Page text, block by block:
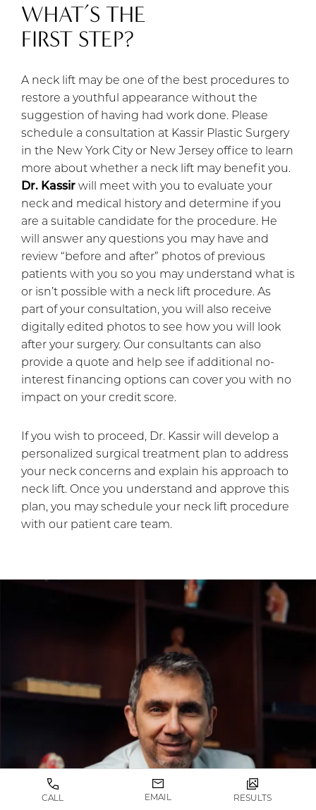
WHAT’S THE
FIRST STEP?
A neck lift may be one of the best procedures to
restore a youthful appearance without the
suggestion of having had work done. Please
schedule a consultation at Kassir Plastic Surgery
in the New York City or New Jersey office to learn
more about whether a neck lift may benefit you.
Dr. Kassir will meet with you to evaluate your
neck and medical history and determine if you
are a suitable candidate for the procedure. He
will answer any questions you may have and
review “before and after” photos of previous
patients with you so you may understand what is
or isn’t possible with a neck lift procedure. As
part of your consultation, you will also receive
digitally edited photos to see how you will look
after your surgery. Our consultants can also
provide a quote and help see if additional no-
interest financing options can cover you with no
impact on your credit score.
If you wish to proceed, Dr. Kassir will develop a
personalized surgical treatment plan to address
your neck concerns and explain his approach to
neck lift. Once you understand and approve this
plan, you may schedule your neck lift procedure
with our patient care team.
CALL EMAIL RESULTS